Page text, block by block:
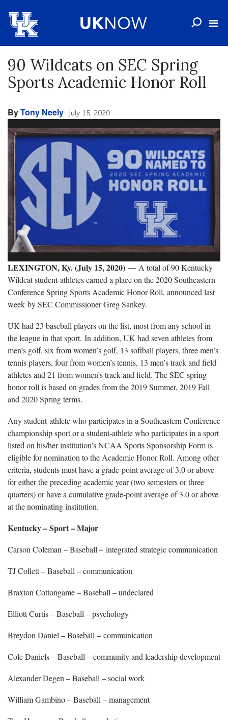
90 Wildcats on SEC Spring
Sports Academic Honor Roll
ByTony Neely July 15, 2020
LEXINGTON, Ky. (July 15, 2020) — A total of 90 Kentucky
Wildcat student-athletes earned a place on the 2020 Southeastern
Conference Spring Sports Academic Honor Roll, announced last
week by SEC Commissioner Greg Sankey.
UK had 23 baseball players on the list, most from any school in
the league in that sport. In addition, UK had seven athletes from
men’s golf, six from women’s golf, 13 softball players, three men’s
tennis players, four from women’s tennis, 13 men’s track and field
athletes and 21 from women’s track and field. The SEC spring
honor roll is based on grades from the 2019 Summer, 2019 Fall
and 2020 Spring terms.
Any student-athlete who participates in a Southeastern Conference
championship sport or a student-athlete who participates in a sport
listed on his/her institution’s NCAA Sports Sponsorship Form is
eligible for nomination to the Academic Honor Roll. Among other
criteria, students must have a grade-point average of 3.0 or above
for either the preceding academic year (two semesters or three
quarters) or have a cumulative grade-point average of 3.0 or above
at the nominating institution.
Kentucky – Sport – Major
Carson Coleman – Baseball – integrated strategic communication
TJ Collett – Baseball – communication
Braxton Cottongame – Baseball – undeclared
Elliott Curtis – Baseball – psychology
Breydon Daniel – Baseball – communication
Cole Daniels – Baseball – community and leadership development
Alexander Degen – Baseball – social work
William Gambino – Baseball – management